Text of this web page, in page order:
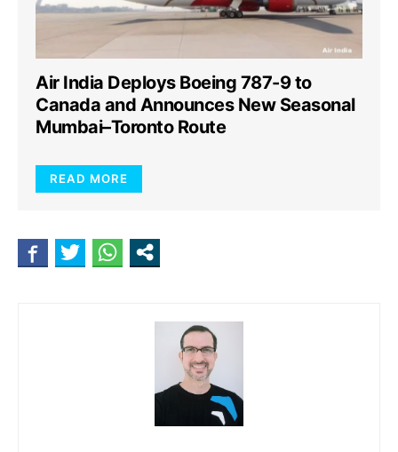
Air India Deploys Boeing 787-9 to
Canada and Announces New Seasonal
Mumbai–Toronto Route
READ MORE